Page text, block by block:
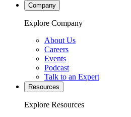
Company
Explore Company
About Us
Careers
Events
Podcast
Talk to an Expert
Resources
Explore Resources